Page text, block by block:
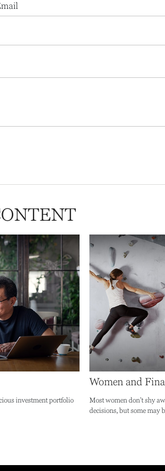
investment portfolio
Women and
Most women don’t shy
decisions, but some may